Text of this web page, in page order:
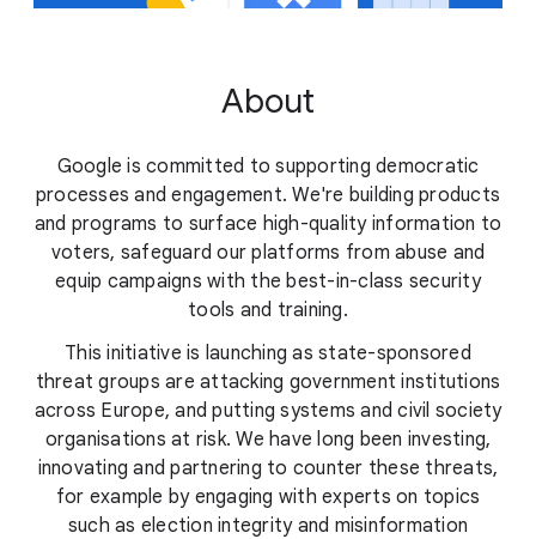
About
Google is committed to supporting democratic
processes and engagement. We're building products
and programs to surface high-quality information to
voters, safeguard our platforms from abuse and
equip campaigns with the best-in-class security
tools and training.
This initiative is launching as state-sponsored
threat groups are attacking government institutions
across Europe, and putting systems and civil society
organisations at risk. We have long been investing,
innovating and partnering to counter these threats,
for example by engaging with experts on topics
such as election integrity and misinformation